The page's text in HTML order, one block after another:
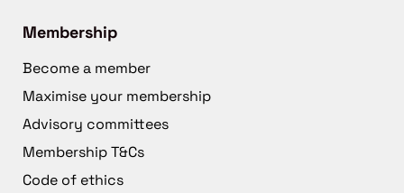
Membership
Become a member
Maximise your membership
Advisory committees
Membership T&Cs
Code of ethics